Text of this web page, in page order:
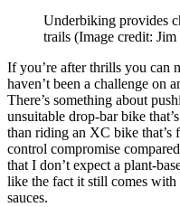
Underbiking provides
trails (Image credit:
If you’re after thrills you can
haven’t been a challenge on
There’s something about
unsuitable drop-bar bike
than riding an XC bike that’s
control compromise
that I don’t expect a plant-
like the fact it still comes with
sauces.